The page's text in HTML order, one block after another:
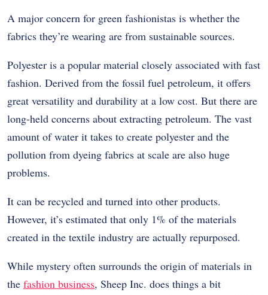
A major concern for green fashionistas is whether the
fabrics they’re wearing are from sustainable sources.
Polyester is a popular material closely associated with fast
fashion. Derived from the fossil fuel petroleum, it offers
great versatility and durability at a low cost. But there are
long-held concerns about extracting petroleum. The vast
amount of water it takes to create polyester and the
pollution from dyeing fabrics at scale are also huge
problems.
It can be recycled and turned into other products.
However, it’s estimated that only 1% of the materials
created in the textile industry are actually repurposed.
While mystery often surrounds the origin of materials in
the fashion business, Sheep Inc. does things a bit